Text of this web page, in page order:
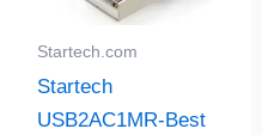
Startech.com
Startech
USB2AC1MR-Best